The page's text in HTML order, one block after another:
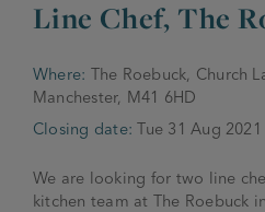
Family
The History
Manage
News &
BEER
Line Chef, The
Where: The Roebuck, Church
Manchester, M41 6HD
Closing date: Tue 31 Aug 2021
We are looking for two line
kitchen team at The Roebuck